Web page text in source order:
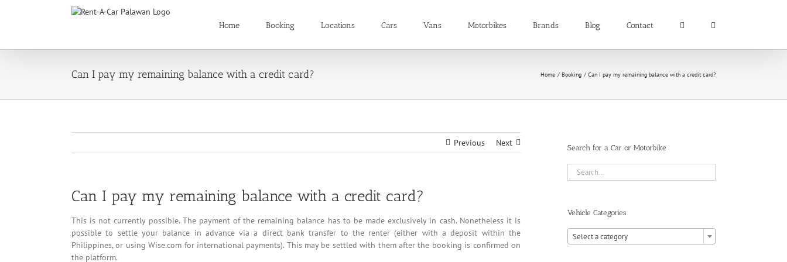
Home Booking Locations Cars Vans Motorbikes Brands Blog Contact
Can I pay my remaining balance with a credit card? Home Booking Can I pay my remaining balance with a credit card?
Previous Next
Can I pay my remaining balance with a credit card?
This is not currently possible. The payment of the remaining balance has to be made exclusively in cash. Nonetheless it is
possible to settle your balance in advance via a direct bank transfer to the renter (either with a deposit within the
Philippines, or using Wise.com for international payments). This may be settled with them after the booking is confirmed on
the platform.
Search for a Car or Motorbike
Vehicle Categories
Select a category